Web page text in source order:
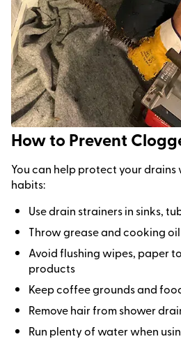
How to Prevent
You can help protect your
habits:
Use drain strainers in sinks,
Throw grease and cooking
Avoid flushing wipes, paper
products
Keep coffee grounds and
Remove hair from shower
Run plenty of water when